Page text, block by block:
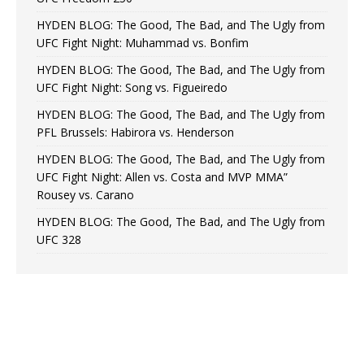
HYDEN BLOG: The Good, The Bad, and The Ugly from
UFC Fight Night: Muhammad vs. Bonfim
HYDEN BLOG: The Good, The Bad, and The Ugly from
UFC Fight Night: Song vs. Figueiredo
HYDEN BLOG: The Good, The Bad, and The Ugly from
PFL Brussels: Habirora vs. Henderson
HYDEN BLOG: The Good, The Bad, and The Ugly from
UFC Fight Night: Allen vs. Costa and MVP MMA”
Rousey vs. Carano
HYDEN BLOG: The Good, The Bad, and The Ugly from
UFC 328